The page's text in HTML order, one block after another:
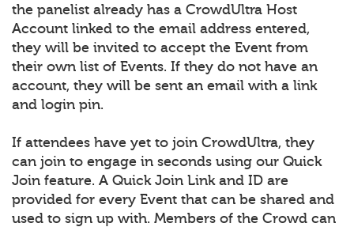
the panelist already has a CrowdUltra Host
Account linked to the email address entered,
they will be invited to accept the Event from
their own list of Events. If they do not have an
account, they will be sent an email with a link
and login pin.
If attendees have yet to join CrowdUltra, they
can join to engage in seconds using our Quick
Join feature. A Quick Join Link and ID are
provided for every Event that can be shared and
used to sign up with. Members of the Crowd can